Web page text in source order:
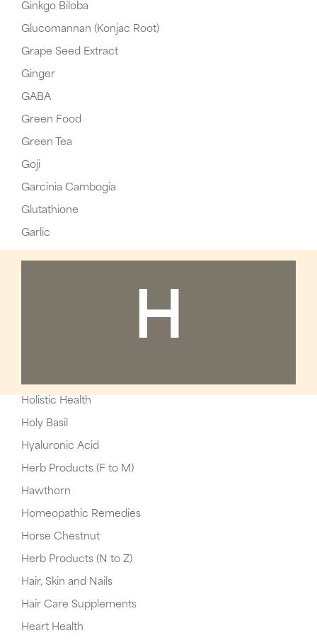
Ginkgo Biloba
Glucomannan (Konjac Root)
Grape Seed Extract
Ginger
GABA
Green Food
Green Tea
Goji
Garcinia Cambogia
Glutathione
Garlic
H
Holistic Health
Holy Basil
Hyaluronic Acid
Herb Products (F to M)
Hawthorn
Homeopathic Remedies
Horse Chestnut
Herb Products (N to Z)
Hair, Skin and Nails
Hair Care Supplements
Heart Health